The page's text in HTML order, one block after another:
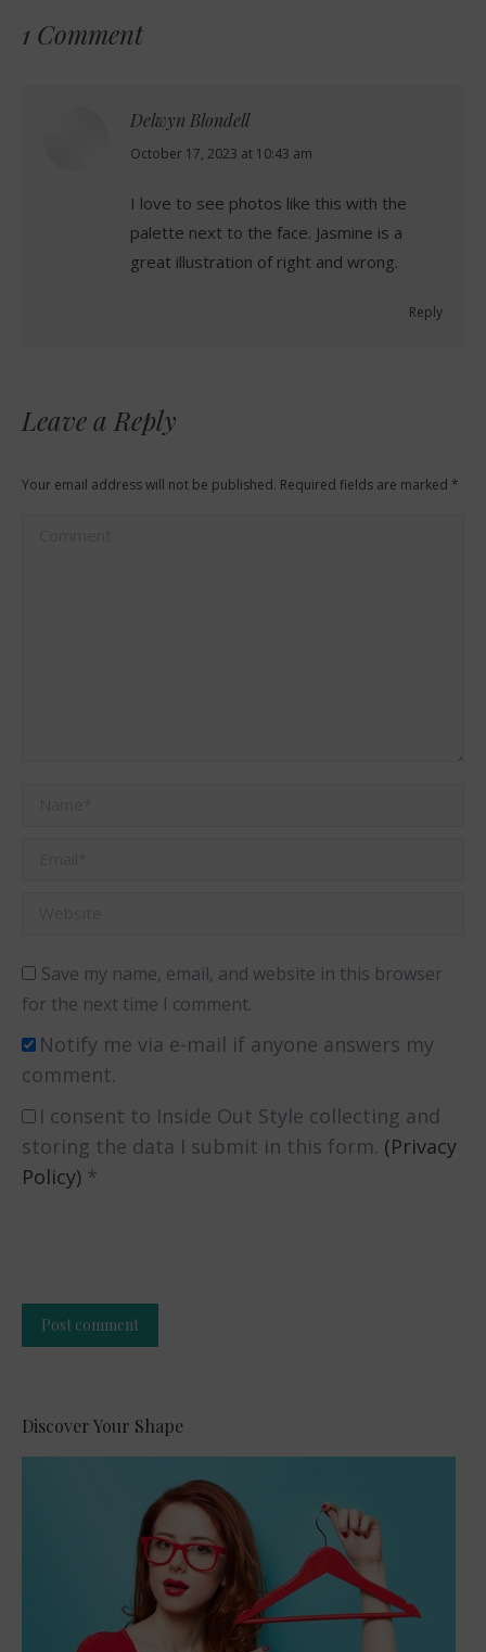
1 Comment
Delwyn Blondell
says:
October 17, 2023 at 10:43 am
I love to see photos like this with the
palette next to the face. Jasmine is a
great illustration of right and wrong.
Reply
Leave a Reply
Your email address will not be published. Required fields are marked *
Save my name, email, and website in this browser
for the next time I comment.
Notify me via e-mail if anyone answers my
comment.
I consent to Inside Out Style collecting and
storing the data I submit in this form. (Privacy
Policy) *
Post comment
Discover Your Shape